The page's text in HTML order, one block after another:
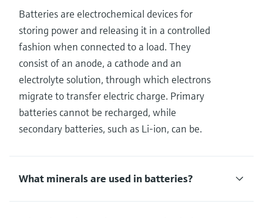
Batteries are electrochemical devices for
storing power and releasing it in a controlled
fashion when connected to a load. They
consist of an anode, a cathode and an
electrolyte solution, through which electrons
migrate to transfer electric charge. Primary
batteries cannot be recharged, while
secondary batteries, such as Li-ion, can be.
What minerals are used in batteries?